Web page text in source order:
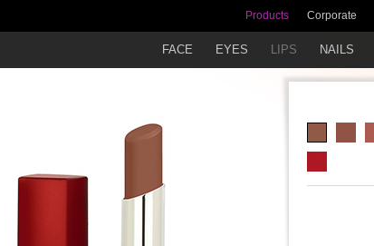
Products Corporate
FACE EYES LIPS NAILS